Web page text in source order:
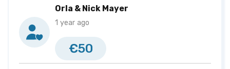
Orla & Nick Mayer
1 year ago
€50